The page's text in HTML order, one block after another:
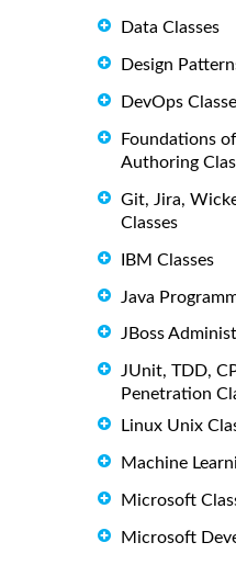
Data Classes
Design
DevOps
Foundations
Authoring
Git, Jira,
Classes
IBM Classes
Java
JBoss
JUnit, TDD,
Penetration
Linux Unix
Machine
Microsoft
Microsoft